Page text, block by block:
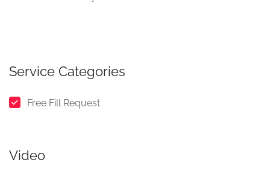
Service Categories
Free Fill Request
Video